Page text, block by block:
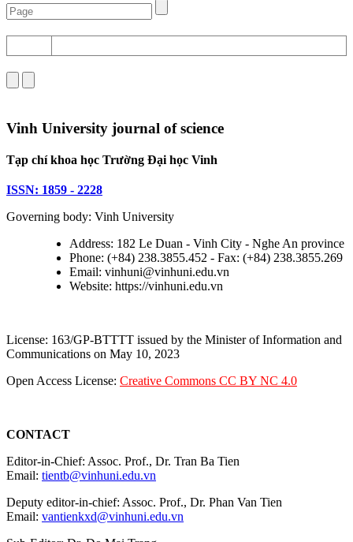
Vinh University journal of science
Tạp chí khoa học Trường Đại học Vinh
ISSN: 1859 - 2228
Governing body: Vinh University
Address: 182 Le Duan - Vinh City - Nghe An province
Phone: (+84) 238.3855.452 - Fax: (+84) 238.3855.269
Email: vinhuni@vinhuni.edu.vn
Website: https://vinhuni.edu.vn
License: 163/GP-BTTTT issued by the Minister of Information and
Communications on May 10, 2023
Open Access License: Creative Commons CC BY NC 4.0
CONTACT
Editor-in-Chief: Assoc. Prof., Dr. Tran Ba Tien
Email: tientb@vinhuni.edu.vn
Deputy editor-in-chief: Assoc. Prof., Dr. Phan Van Tien
Email: vantienkxd@vinhuni.edu.vn